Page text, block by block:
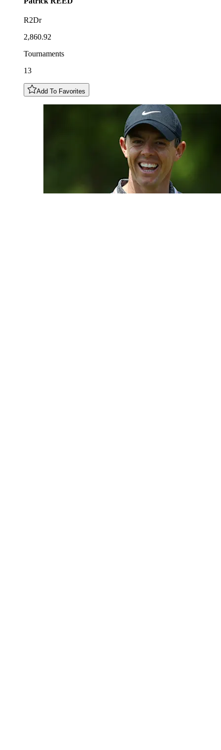
R2Dr
2,860.92
Tournaments
13
Add To Favorites